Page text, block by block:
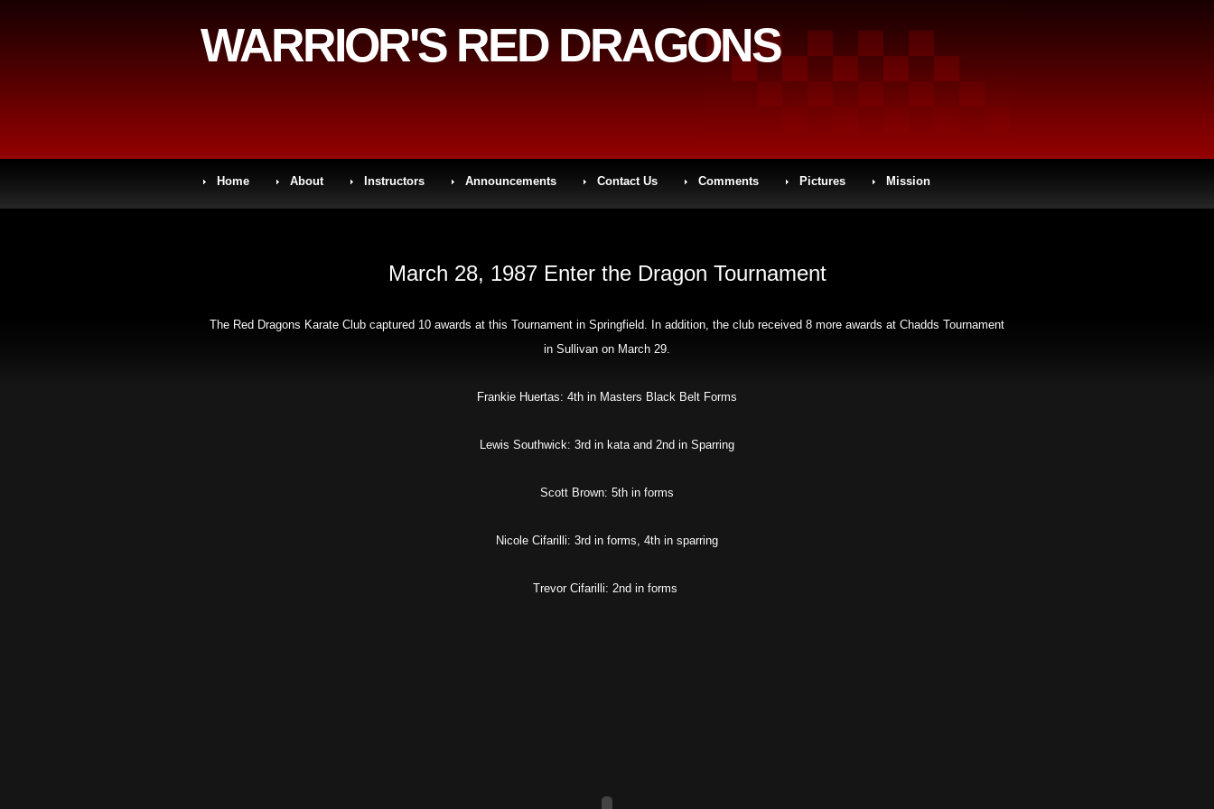
WARRIOR'S RED DRAGONS
Home About Instructors Announcements Contact Us Comments Pictures Mission
March 28, 1987 Enter the Dragon Tournament
The Red Dragons Karate Club captured 10 awards at this Tournament in Springfield. In addition, the club received 8 more awards at Chadds Tournament
in Sullivan on March 29.
Frankie Huertas: 4th in Masters Black Belt Forms
Lewis Southwick: 3rd in kata and 2nd in Sparring
Scott Brown: 5th in forms
Nicole Cifarilli: 3rd in forms, 4th in sparring
Trevor Cifarilli: 2nd in forms